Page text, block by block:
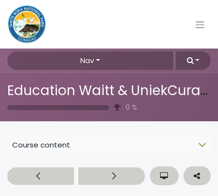
Nav
Education Waitt & UniekCuracao
0 %
Course content